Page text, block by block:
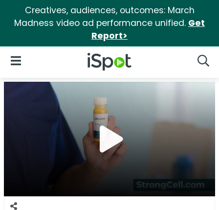
Creatives, audiences, outcomes: March
Madness video ad performance unified. Get
Report>
iSpot Logo
Open Navigation